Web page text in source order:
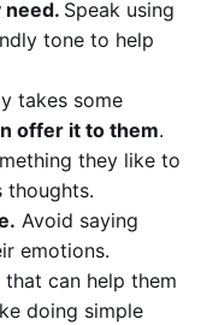
need. Speak using
tone to help
takes some
offer it to them.
they like to
thoughts.
Avoid saying
emotions.
that can help them
doing simple